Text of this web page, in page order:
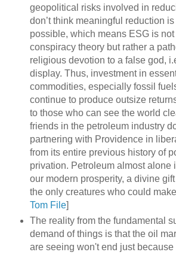
geopolitical risks involved in
don’t think meaningful reduction
possible, which means ESG is
conspiracy theory but rather a
religious devotion to a false god,
display. Thus, investment in
commodities, especially fossil
continue to produce outsize
to those who can see the world
friends in the petroleum industry
partnering with Providence in
from its entire previous history of
privation. Petroleum almost alone
our modern prosperity, a divine
the only creatures who could
Tom File]
The reality from the fundamental
demand of things is that the oil
are seeing won't end just because